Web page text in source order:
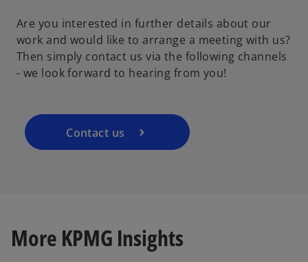
Are you interested in further details about our
work and would like to arrange a meeting with us?
Then simply contact us via the following channels
- we look forward to hearing from you!
Contact us
o
p
e
n
s
n
n
More KPMG Insights